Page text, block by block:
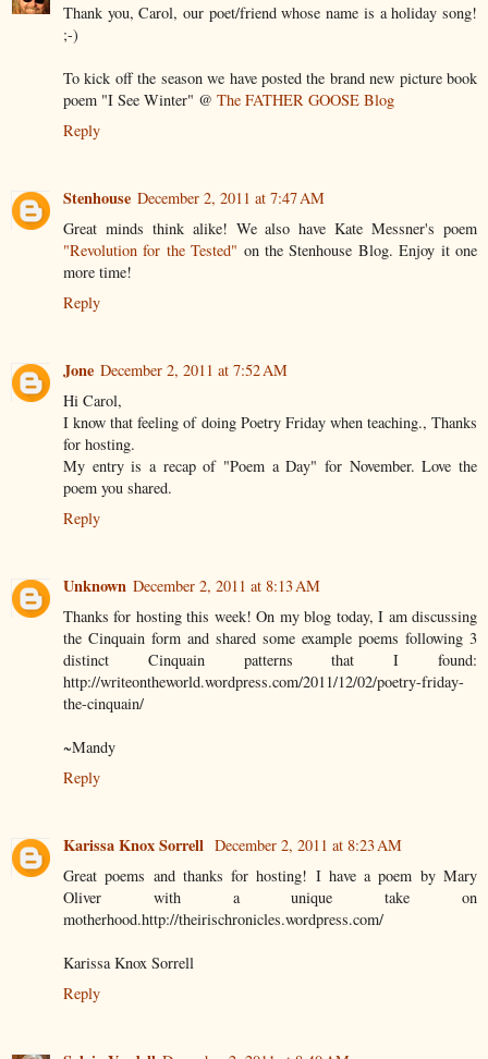
Thank you, Carol, our poet/friend whose name is a holiday song!
;-)
To kick off the season we have posted the brand new picture book
poem "I See Winter" @ The FATHER GOOSE Blog
Reply
Stenhouse December 2, 2011 at 7:47 AM
Great minds think alike! We also have Kate Messner's poem
"Revolution for the Tested" on the Stenhouse Blog. Enjoy it one
more time!
Reply
Jone December 2, 2011 at 7:52 AM
Hi Carol,
I know that feeling of doing Poetry Friday when teaching., Thanks
for hosting.
My entry is a recap of "Poem a Day" for November. Love the
poem you shared.
Reply
Unknown December 2, 2011 at 8:13 AM
Thanks for hosting this week! On my blog today, I am discussing
the Cinquain form and shared some example poems following 3
distinct Cinquain patterns that I found:
http://writeontheworld.wordpress.com/2011/12/02/poetry-friday-
the-cinquain/
~Mandy
Reply
Karissa Knox Sorrell December 2, 2011 at 8:23 AM
Great poems and thanks for hosting! I have a poem by Mary
Oliver with a unique take on
motherhood.http://theirischronicles.wordpress.com/
Karissa Knox Sorrell
Reply